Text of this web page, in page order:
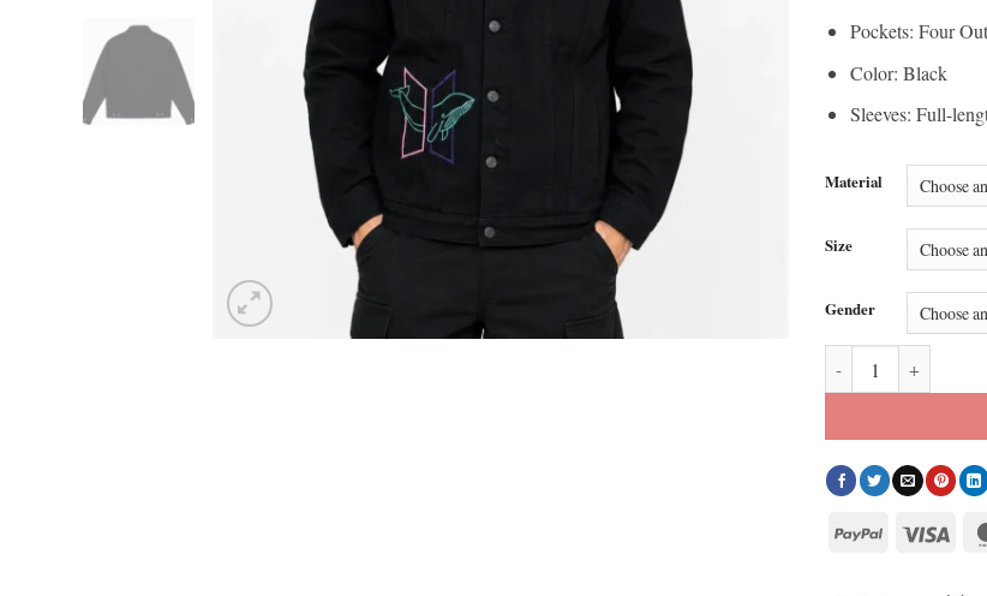
Pockets: Four
Color: Black
Sleeves: Full-
Material
Size
Gender